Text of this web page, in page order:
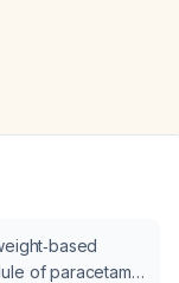
of paracetamol